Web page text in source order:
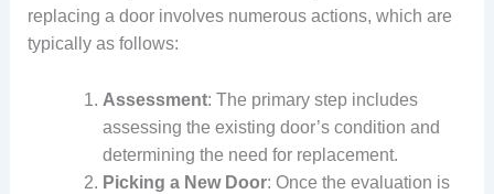
replacing a door involves numerous actions, which are
typically as follows:
Assessment: The primary step includes
assessing the existing door’s condition and
determining the need for replacement.
Picking a New Door: Once the evaluation is